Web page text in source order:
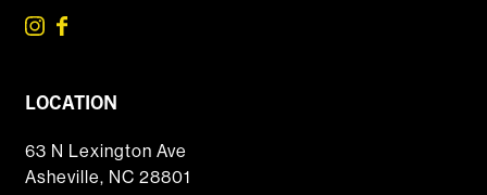
LOCATION
63 N Lexington Ave
Asheville, NC 28801